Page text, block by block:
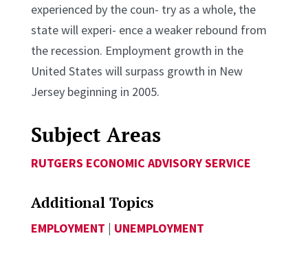
experienced by the coun- try as a whole, the
state will experi- ence a weaker rebound from
the recession. Employment growth in the
United States will surpass growth in New
Jersey beginning in 2005.
Subject Areas
RUTGERS ECONOMIC ADVISORY SERVICE
Additional Topics
EMPLOYMENT | UNEMPLOYMENT